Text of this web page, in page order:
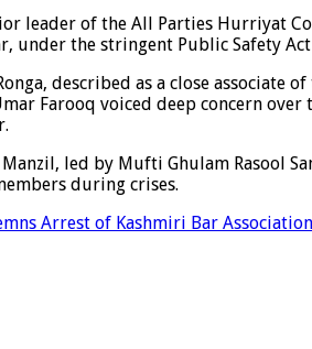
leader of the All Parties Hurriyat
under the stringent Public Safety Act
described as a close
Farooq voiced deep concern
led by Mufti Ghulam Rasool
during crises.
Arrest of Kashmiri Bar